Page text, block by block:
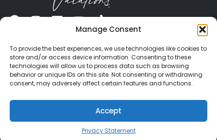
Manage Consent
To provide the best experiences, we use technologies like cookies to
store and/or access device information. Consenting to these
technologies will allow us to process data such as browsing
behavior or unique IDs on this site. Not consenting or withdrawing
consent, may adversely affect certain features and functions.
Accept
Privacy Statement
CONTACT US PRESS
PRIVACY
TERMS OF USE
TRAVEL PROTECTION
© 2026 Classic Vacations. All rights reserved.
Content and images on this site may be the
copyrighted property of others. All such material may
not be copied, duplicated, or used without express
written consent of each owner. Refer to Terms of Use